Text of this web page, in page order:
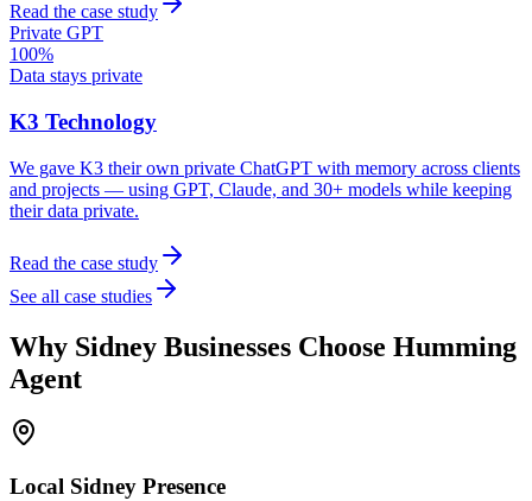
Read the case study
Private GPT
100%
Data stays private
K3 Technology
We gave K3 their own private ChatGPT with memory across clients
and projects — using GPT, Claude, and 30+ models while keeping
their data private.
Read the case study
See all case studies
Why Sidney Businesses Choose Humming
Agent
Local Sidney Presence